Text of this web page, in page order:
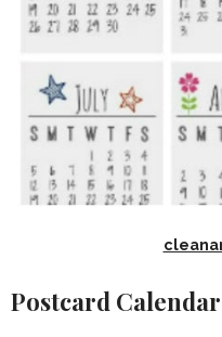
Postcard Calendar